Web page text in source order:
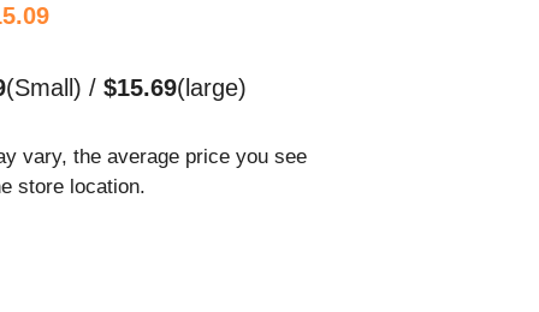
(Small) / $15.69(large)
vary, the average price you see
store location.